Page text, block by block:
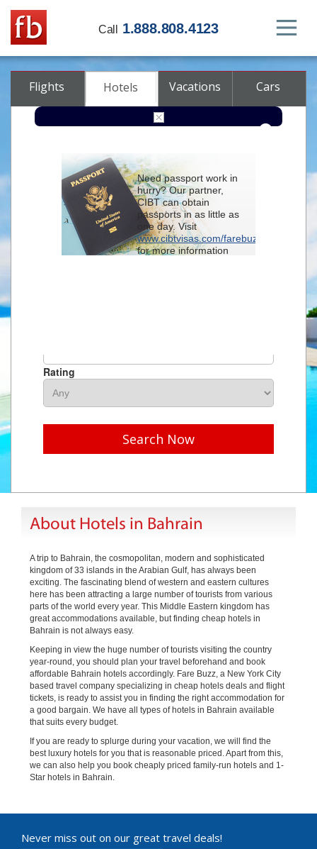
Call 1.888.808.4123
Flights Hotels Vacations Cars
Check-in
Check-out
Rating
Search Now
About Hotels in Bahrain
A trip to Bahrain, the cosmopolitan, modern and sophisticated
kingdom of 33 islands in the Arabian Gulf, has always been
exciting. The fascinating blend of western and eastern cultures
here has been attracting a large number of tourists from various
parts of the world every year. This Middle Eastern kingdom has
great accommodations available, but finding cheap hotels in
Bahrain is not always easy.
Keeping in view the huge number of tourists visiting the country
year-round, you should plan your travel beforehand and book
affordable Bahrain hotels accordingly. Fare Buzz, a New York City
based travel company specializing in cheap hotels deals and flight
tickets, is ready to assist you in finding the right accommodation for
a good bargain. We have all types of hotels in Bahrain available
that suits every budget.
If you are ready to splurge during your vacation, we will find the
best luxury hotels for you that is reasonable priced. Apart from this,
we can also help you book cheaply priced family-run hotels and 1-
Star hotels in Bahrain.
Never miss out on our great travel deals!
Need passport work in
hurry? Our partner,
CIBT can obtain
passports in as little as
one day. Visit
www.cibtvisas.com/farebuzz
for more information